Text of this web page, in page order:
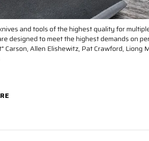
and tools of the highest quality for
designed to meet the highest demands on
Allen Elishewitz, Pat Crawford, Liong